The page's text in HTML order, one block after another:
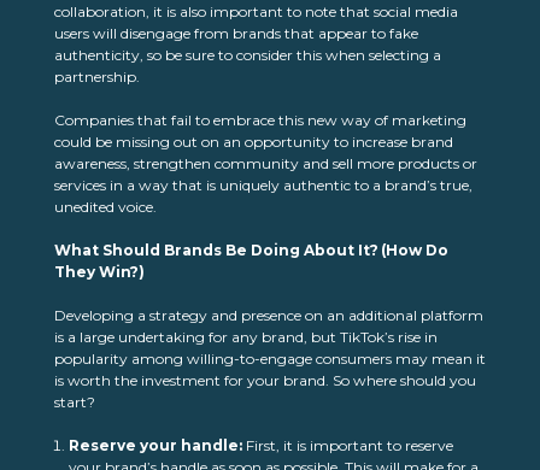
collaboration, it is also important to note that social media
users will disengage from brands that appear to fake
authenticity, so be sure to consider this when selecting a
partnership.
Companies that fail to embrace this new way of marketing
could be missing out on an opportunity to increase brand
awareness, strengthen community and sell more products or
services in a way that is uniquely authentic to a brand’s true,
unedited voice.
What Should Brands Be Doing About It? (How Do
They Win?)
Developing a strategy and presence on an additional platform
is a large undertaking for any brand, but TikTok’s rise in
popularity among willing-to-engage consumers may mean it
is worth the investment for your brand. So where should you
start?
Reserve your handle:First, it is important to reserve